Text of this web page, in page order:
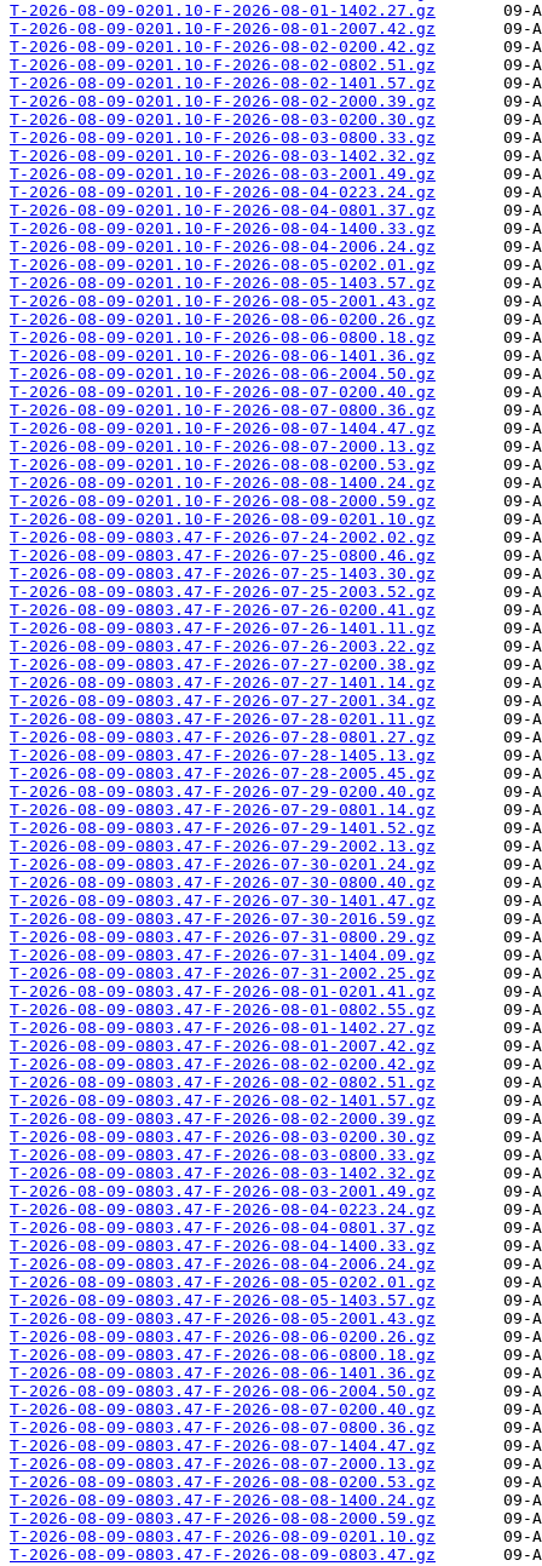
T-2026-08-09-0201.10-F-2026-08-01-1402.27.gz
T-2026-08-09-0201.10-F-2026-08-01-2007.42.gz
T-2026-08-09-0201.10-F-2026-08-02-0200.42.gz
T-2026-08-09-0201.10-F-2026-08-02-0802.51.gz
T-2026-08-09-0201.10-F-2026-08-02-1401.57.gz
T-2026-08-09-0201.10-F-2026-08-02-2000.39.gz
T-2026-08-09-0201.10-F-2026-08-03-0200.30.gz
T-2026-08-09-0201.10-F-2026-08-03-0800.33.gz
T-2026-08-09-0201.10-F-2026-08-03-1402.32.gz
T-2026-08-09-0201.10-F-2026-08-03-2001.49.gz
T-2026-08-09-0201.10-F-2026-08-04-0223.24.gz
T-2026-08-09-0201.10-F-2026-08-04-0801.37.gz
T-2026-08-09-0201.10-F-2026-08-04-1400.33.gz
T-2026-08-09-0201.10-F-2026-08-04-2006.24.gz
T-2026-08-09-0201.10-F-2026-08-05-0202.01.gz
T-2026-08-09-0201.10-F-2026-08-05-1403.57.gz
T-2026-08-09-0201.10-F-2026-08-05-2001.43.gz
T-2026-08-09-0201.10-F-2026-08-06-0200.26.gz
T-2026-08-09-0201.10-F-2026-08-06-0800.18.gz
T-2026-08-09-0201.10-F-2026-08-06-1401.36.gz
T-2026-08-09-0201.10-F-2026-08-06-2004.50.gz
T-2026-08-09-0201.10-F-2026-08-07-0200.40.gz
T-2026-08-09-0201.10-F-2026-08-07-0800.36.gz
T-2026-08-09-0201.10-F-2026-08-07-1404.47.gz
T-2026-08-09-0201.10-F-2026-08-07-2000.13.gz
T-2026-08-09-0201.10-F-2026-08-08-0200.53.gz
T-2026-08-09-0201.10-F-2026-08-08-1400.24.gz
T-2026-08-09-0201.10-F-2026-08-08-2000.59.gz
T-2026-08-09-0201.10-F-2026-08-09-0201.10.gz
T-2026-08-09-0803.47-F-2026-07-24-2002.02.gz
T-2026-08-09-0803.47-F-2026-07-25-0800.46.gz
T-2026-08-09-0803.47-F-2026-07-25-1403.30.gz
T-2026-08-09-0803.47-F-2026-07-25-2003.52.gz
T-2026-08-09-0803.47-F-2026-07-26-0200.41.gz
T-2026-08-09-0803.47-F-2026-07-26-1401.11.gz
T-2026-08-09-0803.47-F-2026-07-26-2003.22.gz
T-2026-08-09-0803.47-F-2026-07-27-0200.38.gz
T-2026-08-09-0803.47-F-2026-07-27-1401.14.gz
T-2026-08-09-0803.47-F-2026-07-27-2001.34.gz
T-2026-08-09-0803.47-F-2026-07-28-0201.11.gz
T-2026-08-09-0803.47-F-2026-07-28-0801.27.gz
T-2026-08-09-0803.47-F-2026-07-28-1405.13.gz
T-2026-08-09-0803.47-F-2026-07-28-2005.45.gz
T-2026-08-09-0803.47-F-2026-07-29-0200.40.gz
T-2026-08-09-0803.47-F-2026-07-29-0801.14.gz
T-2026-08-09-0803.47-F-2026-07-29-1401.52.gz
T-2026-08-09-0803.47-F-2026-07-29-2002.13.gz
T-2026-08-09-0803.47-F-2026-07-30-0201.24.gz
T-2026-08-09-0803.47-F-2026-07-30-0800.40.gz
T-2026-08-09-0803.47-F-2026-07-30-1401.47.gz
T-2026-08-09-0803.47-F-2026-07-30-2016.59.gz
T-2026-08-09-0803.47-F-2026-07-31-0800.29.gz
T-2026-08-09-0803.47-F-2026-07-31-1404.09.gz
T-2026-08-09-0803.47-F-2026-07-31-2002.25.gz
T-2026-08-09-0803.47-F-2026-08-01-0201.41.gz
T-2026-08-09-0803.47-F-2026-08-01-0802.55.gz
T-2026-08-09-0803.47-F-2026-08-01-1402.27.gz
T-2026-08-09-0803.47-F-2026-08-01-2007.42.gz
T-2026-08-09-0803.47-F-2026-08-02-0200.42.gz
T-2026-08-09-0803.47-F-2026-08-02-0802.51.gz
T-2026-08-09-0803.47-F-2026-08-02-1401.57.gz
T-2026-08-09-0803.47-F-2026-08-02-2000.39.gz
T-2026-08-09-0803.47-F-2026-08-03-0200.30.gz
T-2026-08-09-0803.47-F-2026-08-03-0800.33.gz
T-2026-08-09-0803.47-F-2026-08-03-1402.32.gz
T-2026-08-09-0803.47-F-2026-08-03-2001.49.gz
T-2026-08-09-0803.47-F-2026-08-04-0223.24.gz
T-2026-08-09-0803.47-F-2026-08-04-0801.37.gz
T-2026-08-09-0803.47-F-2026-08-04-1400.33.gz
T-2026-08-09-0803.47-F-2026-08-04-2006.24.gz
T-2026-08-09-0803.47-F-2026-08-05-0202.01.gz
T-2026-08-09-0803.47-F-2026-08-05-1403.57.gz
T-2026-08-09-0803.47-F-2026-08-05-2001.43.gz
T-2026-08-09-0803.47-F-2026-08-06-0200.26.gz
T-2026-08-09-0803.47-F-2026-08-06-0800.18.gz
T-2026-08-09-0803.47-F-2026-08-06-1401.36.gz
T-2026-08-09-0803.47-F-2026-08-06-2004.50.gz
T-2026-08-09-0803.47-F-2026-08-07-0200.40.gz
T-2026-08-09-0803.47-F-2026-08-07-0800.36.gz
T-2026-08-09-0803.47-F-2026-08-07-1404.47.gz
T-2026-08-09-0803.47-F-2026-08-07-2000.13.gz
T-2026-08-09-0803.47-F-2026-08-08-0200.53.gz
T-2026-08-09-0803.47-F-2026-08-08-1400.24.gz
T-2026-08-09-0803.47-F-2026-08-08-2000.59.gz
T-2026-08-09-0803.47-F-2026-08-09-0201.10.gz
T-2026-08-09-0803.47-F-2026-08-09-0803.47.gz